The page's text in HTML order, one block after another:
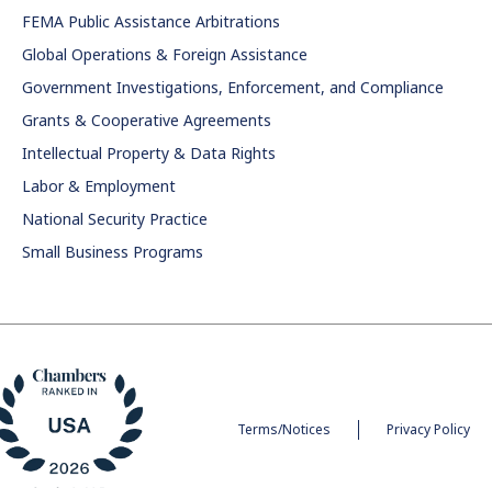
FEMA Public Assistance Arbitrations
Global Operations & Foreign Assistance
Government Investigations, Enforcement, and Compliance
Grants & Cooperative Agreements
Intellectual Property & Data Rights
Labor & Employment
National Security Practice
Small Business Programs
Terms/Notices Privacy Policy